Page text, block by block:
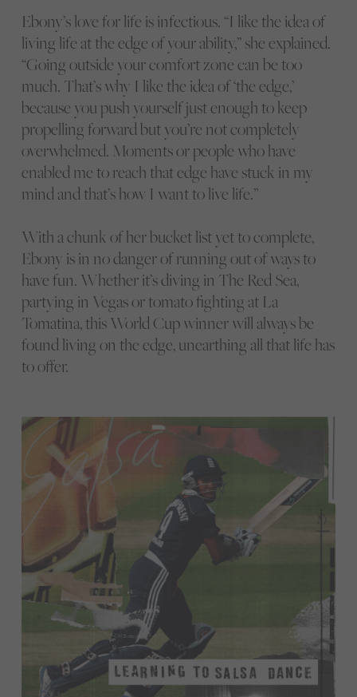
Ebony’s love for life is infectious. “I like the idea of
living life at the edge of your ability,” she explained.
“Going outside your comfort zone can be too
much. That’s why I like the idea of ‘the edge,’
because you push yourself just enough to keep
propelling forward but you’re not completely
overwhelmed. Moments or people who have
enabled me to reach that edge have stuck in my
mind and that’s how I want to live life.”
With a chunk of her bucket list yet to complete,
Ebony is in no danger of running out of ways to
have fun. Whether it’s diving in The Red Sea,
partying in Vegas or tomato fighting at La
Tomatina, this World Cup winner will always be
found living on the edge, unearthing all that life has
to offer.